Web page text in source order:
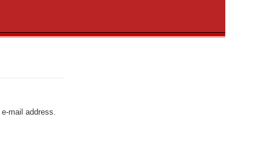
e-mail address.